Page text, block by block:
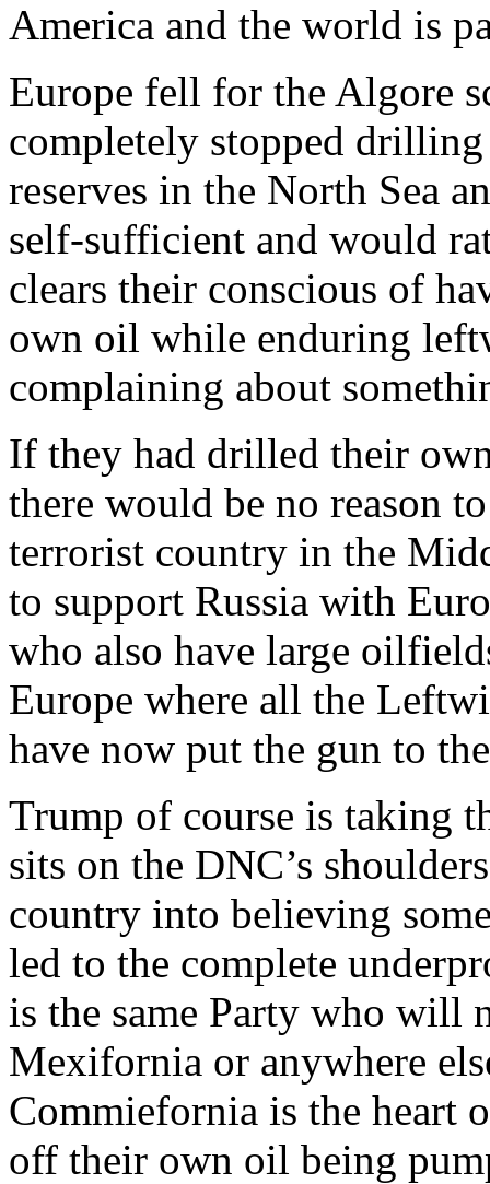
America and the world is
Europe fell for the Algore
completely stopped
reserves in the North Sea
self-sufficient and would
clears their conscious of
own oil while enduring
complaining about
If they had drilled their
there would be no reason
terrorist country in the
to support Russia with
who also have large
Europe where all the
have now put the gun to
Trump of course is taking
sits on the DNC’s
country into believing
led to the complete
is the same Party who will
Mexifornia or anywhere
Commiefornia is the heart
off their own oil being